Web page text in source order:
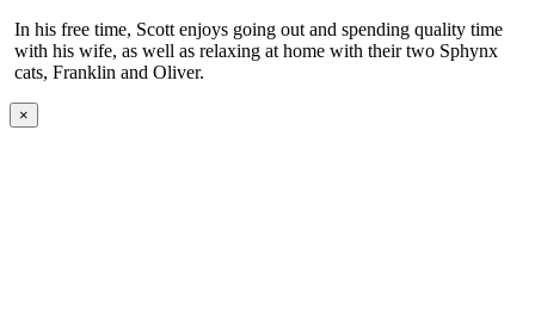
In his free time, Scott enjoys going out and spending quality time
with his wife, as well as relaxing at home with their two Sphynx
cats, Franklin and Oliver.
×